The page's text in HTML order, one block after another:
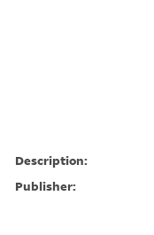
Description:
Publisher: